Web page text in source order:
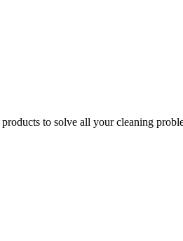
to solve all your cleaning